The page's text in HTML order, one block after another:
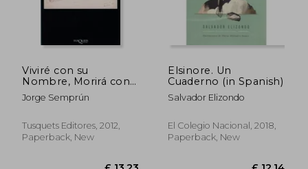
£ 18.81
Viviré con su
Nombre, Morirá con
el mío (Fábula) (in
Spanish)
Jorge Semprún
Tusquets Editores, 2012,
Paperback, New
Elsinore. Un
Cuaderno (in Spanish)
Salvador Elizondo
El Colegio Nacional, 2018,
Paperback, New